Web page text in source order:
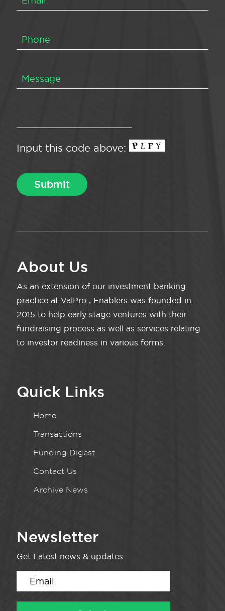
Input this code above:
About Us
As an extension of our investment banking
practice at ValPro , Enablers was founded in
2015 to help early stage ventures with their
fundraising process as well as services relating
to investor readiness in various forms.
Quick Links
Home
Transactions
Funding Digest
Contact Us
Archive News
Newsletter
Get Latest news & updates.